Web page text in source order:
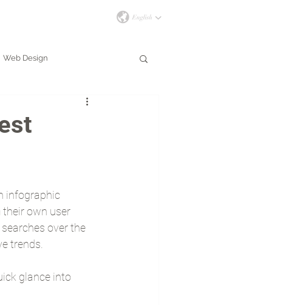
Web Design
infographic
own user
over the
trends.
glance into